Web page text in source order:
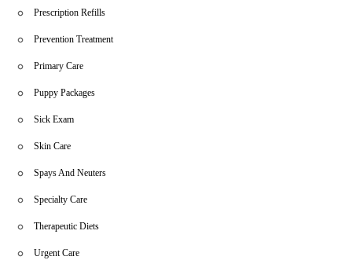
Prescription Refills
Prevention Treatment
Primary Care
Puppy Packages
Sick Exam
Skin Care
Spays And Neuters
Specialty Care
Therapeutic Diets
Urgent Care